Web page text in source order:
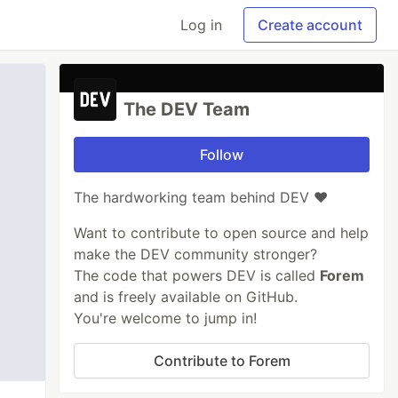
Log in Create account
The DEV Team
Follow
The hardworking team behind DEV ❤️
Want to contribute to open source and help
make the DEV community stronger?
The code that powers DEV is called Forem
and is freely available on GitHub.
You're welcome to jump in!
Contribute to Forem